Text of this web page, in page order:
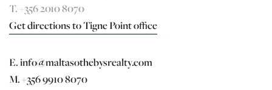
T. +356 2010 8070
Get directions to Tigne Point office
E. info@maltasothebysrealty.com
M. +356 9910 8070